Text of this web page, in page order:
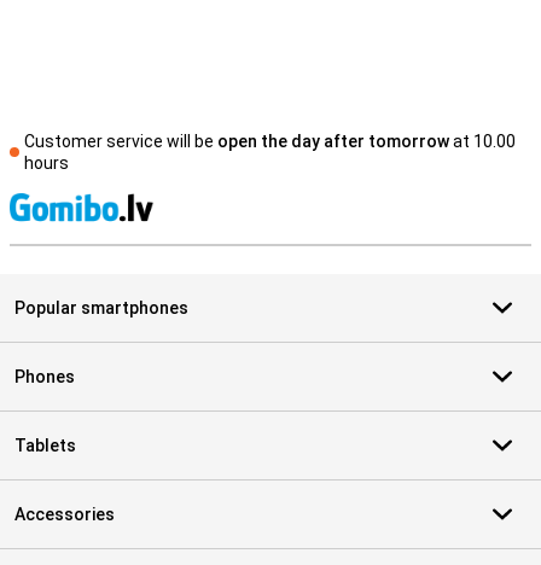
Customer service will be open the day after tomorrowat 10.00
hours
Popular smartphones
Phones
Tablets
Accessories